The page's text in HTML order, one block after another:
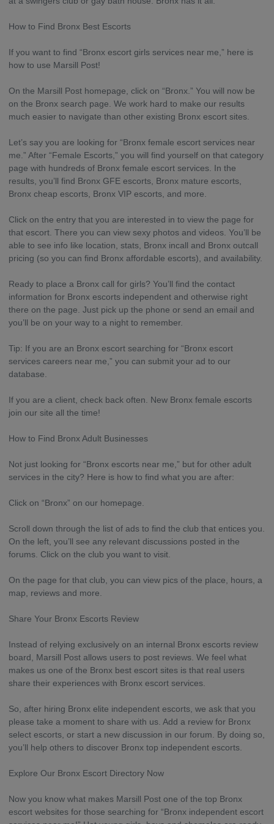
How to Find Bronx Best Escorts
If you want to find “Bronx escort girls services near me,” here is
how to use Marsill Post!
On the Marsill Post homepage, click on “Bronx.” You will now be
on the Bronx search page. We work hard to make our results
much easier to navigate than other existing Bronx escort sites.
Let’s say you are looking for “Bronx female escort services near
me.” After “Female Escorts,” you will find yourself on that category
page with hundreds of Bronx female escort services. In the
results, you’ll find Bronx GFE escorts, Bronx mature escorts,
Bronx cheap escorts, Bronx VIP escorts, and more.
Click on the entry that you are interested in to view the page for
that escort. There you can view sexy photos and videos. You’ll be
able to see info like location, stats, Bronx incall and Bronx outcall
pricing (so you can find Bronx affordable escorts), and availability.
Ready to place a Bronx call for girls? You’ll find the contact
information for Bronx escorts independent and otherwise right
there on the page. Just pick up the phone or send an email and
you’ll be on your way to a night to remember.
Tip: If you are an Bronx escort searching for “Bronx escort
services careers near me,” you can submit your ad to our
database.
If you are a client, check back often. New Bronx female escorts
join our site all the time!
How to Find Bronx Adult Businesses
Not just looking for “Bronx escorts near me,” but for other adult
services in the city? Here is how to find what you are after:
Click on “Bronx” on our homepage.
Scroll down through the list of ads to find the club that entices you.
On the left, you’ll see any relevant discussions posted in the
forums. Click on the club you want to visit.
On the page for that club, you can view pics of the place, hours, a
map, reviews and more.
Share Your Bronx Escorts Review
Instead of relying exclusively on an internal Bronx escorts review
board, Marsill Post allows users to post reviews. We feel what
makes us one of the Bronx best escort sites is that real users
share their experiences with Bronx escort services.
So, after hiring Bronx elite independent escorts, we ask that you
please take a moment to share with us. Add a review for Bronx
select escorts, or start a new discussion in our forum. By doing so,
you’ll help others to discover Bronx top independent escorts.
Explore Our Bronx Escort Directory Now
Now you know what makes Marsill Post one of the top Bronx
escort websites for those searching for “Bronx independent escort